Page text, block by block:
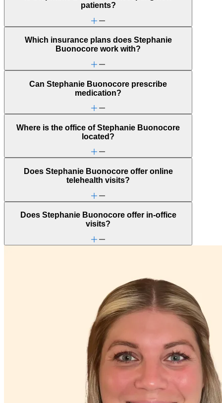
Post-partum depression & anxiety
Pre-conception
Pregnancy
Pregnancy loss
Premarital counseling
Retirement
School avoidance
School behavioral issues
Self-injury or cutting
Social injustice
Social skills & communication
Stress from ongoing health issues
patients?
Which insurance plans does Stephanie
Buonocore work with?
Can Stephanie Buonocore prescribe
medication?
Where is the office of Stephanie Buonocore
located?
Does Stephanie Buonocore offer online
telehealth visits?
Does Stephanie Buonocore offer in-office
visits?